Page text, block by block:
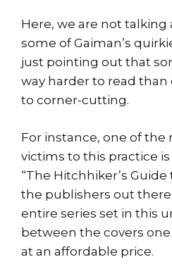
Here, we are not
some of Gaiman’s
just pointing out that
way harder to read than
to corner-cutting.
For instance, one of
victims to this practice is
“The Hitchhiker’s Guide
the publishers out
entire series set in this
between the covers
at an affordable price.